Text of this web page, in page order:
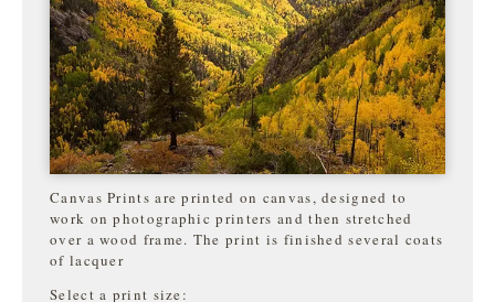
Canvas Prints are printed on canvas, designed to
work on photographic printers and then stretched
over a wood frame. The print is finished several coats
of lacquer
Select a print size: